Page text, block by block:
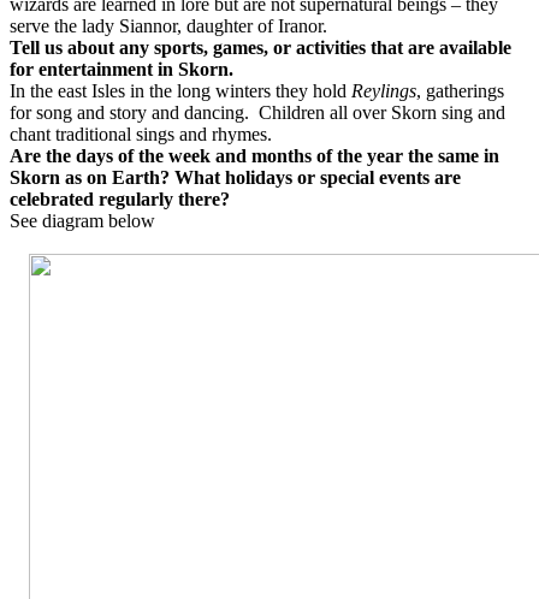
wizards are learned in lore but are not supernatural beings – they
serve the lady Siannor, daughter of Iranor.
Tell us about any sports, games, or activities that are available
for entertainment in Skorn.
In the east Isles in the long winters they hold Reylings, gatherings
for song and story and dancing. Children all over Skorn sing and
chant traditional sings and rhymes.
Are the days of the week and months of the year the same in
Skorn as on Earth? What holidays or special events are
celebrated regularly there?
See diagram below